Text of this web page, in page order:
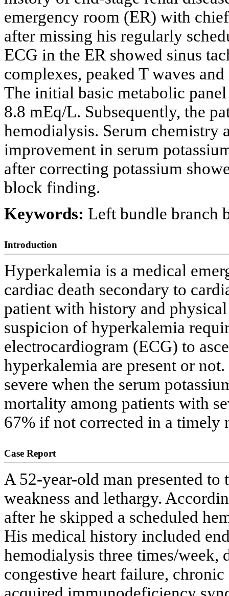
emergency room (ER) with
after missing his regularly
ECG in the ER showed sinus
complexes, peaked T waves
The initial basic metabolic
8.8 mEq/L. Subsequently, the
hemodialysis. Serum chemistry
improvement in serum
after correcting potassium
block finding.
Keywords: Left bundle branch
Introduction
Hyperkalemia is a medical
cardiac death secondary to
patient with history and
suspicion of hyperkalemia
electrocardiogram (ECG) to
hyperkalemia are present or
severe when the serum
mortality among patients with
67% if not corrected in a timely
Case Report
A 52-year-old man presented
weakness and lethargy.
after he skipped a scheduled
His medical history included
hemodialysis three times/week,
congestive heart failure,